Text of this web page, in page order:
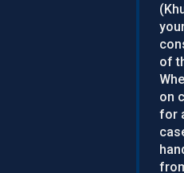
of
on
for